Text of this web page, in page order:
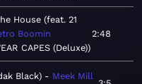
House (feat. 21
Boomin
CAPES (Deluxe)
2:48
Black)
Meek Mill